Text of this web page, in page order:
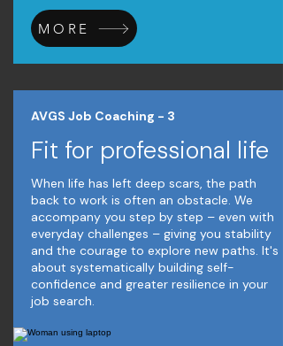
MORE
AVGS Job Coaching - 3
Fit for professional life
When life has left deep scars, the path
back to work is often an obstacle. We
accompany you step by step – even with
everyday challenges – giving you stability
and the courage to explore new paths. It's
about systematically building self-
confidence and greater resilience in your
job search.